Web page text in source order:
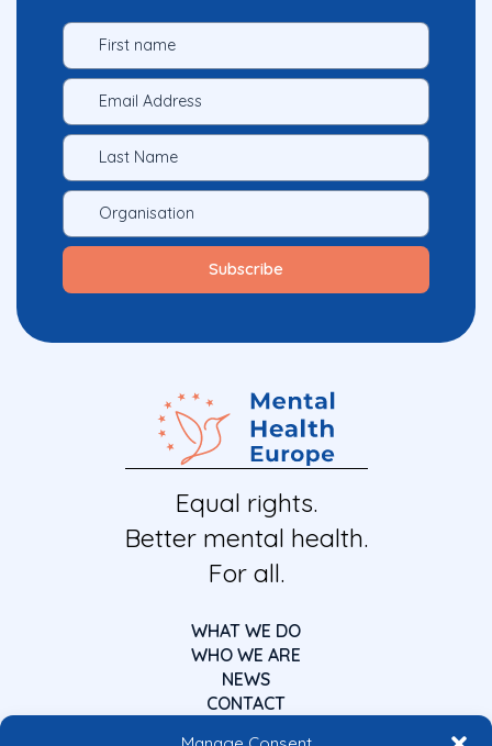
Equal rights.
Better mental health.
For all.
WHAT WE DO
WHO WE ARE
NEWS
CONTACT